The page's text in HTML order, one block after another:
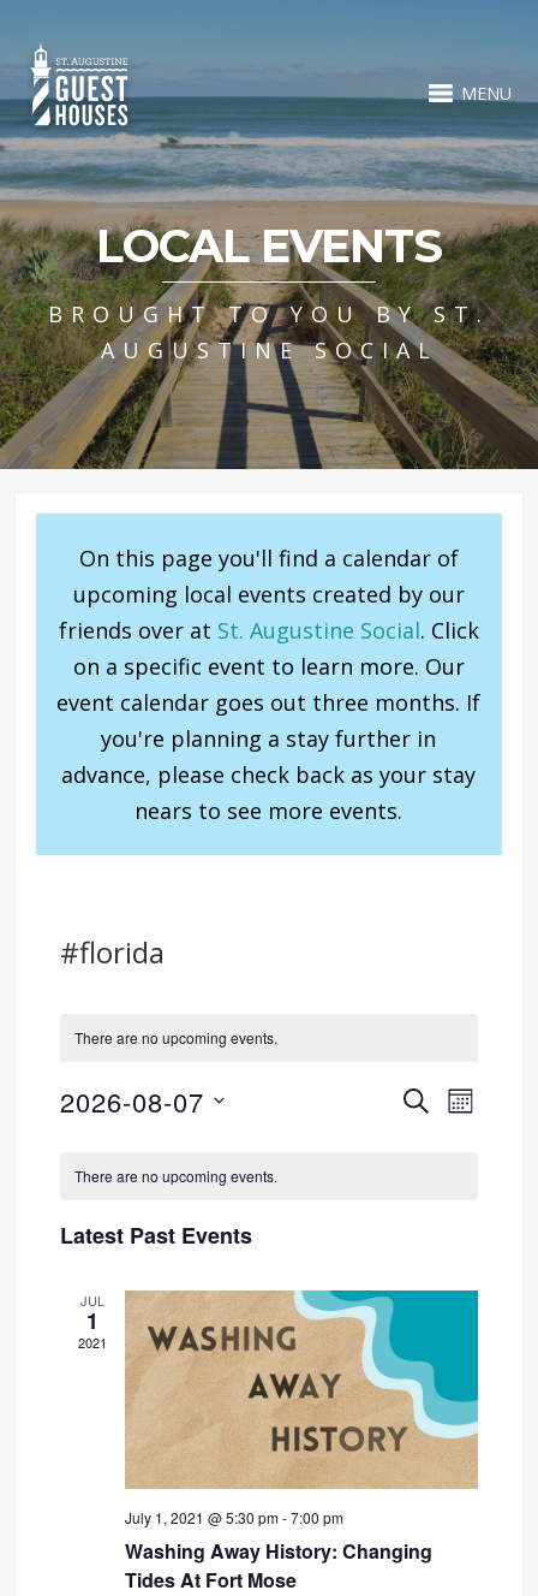
MENU
LOCAL EVENTS
BROUGHT TO YOU BY ST.
AUGUSTINE SOCIAL
On this page you'll find a calendar of
upcoming local events created by our
friends over at St. Augustine Social. Click
on a specific event to learn more. Our
event calendar goes out three months. If
you're planning a stay further in
advance, please check back as your stay
nears to see more events.
#florida
There are no upcoming events.
Events
SEARCHEvent
MONTH
2026-08-07
Calendar
There are no upcoming events.
Latest Past Events
JUL
1
2021
July 1, 2021 @ 5:30 pm-7:00 pm
Washing Away History: Changing
Tides At Fort Mose